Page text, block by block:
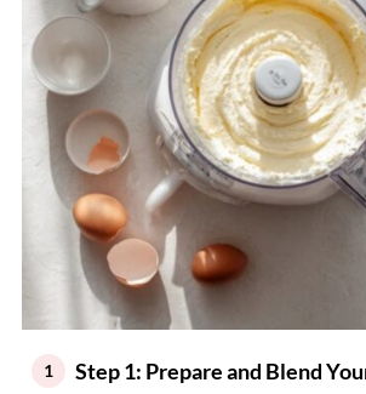
Step 1: Prepare and Blend